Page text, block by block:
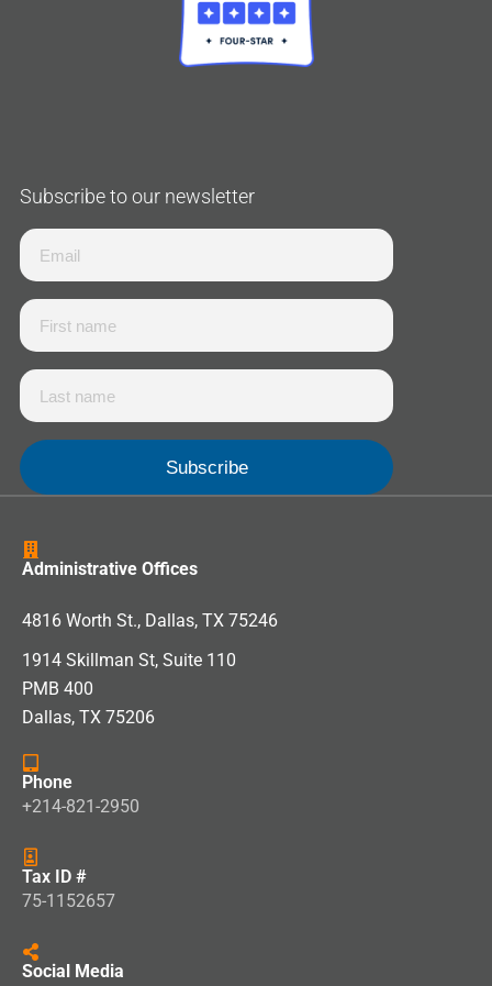
Subscribe to our newsletter
Administrative Offices
4816 Worth St., Dallas, TX 75246
1914 Skillman St, Suite 110
PMB 400
Dallas, TX 75206
Phone
+214-821-2950
Tax ID #
75-1152657
Social Media